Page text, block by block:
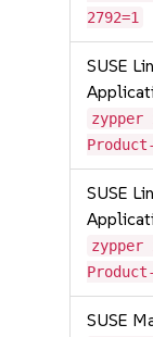
2792=1
SUSE
zypper
Product-
SUSE
zypper
Product-
SUSE